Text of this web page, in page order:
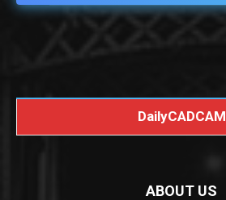
DailyCADCAM
ABOUT US